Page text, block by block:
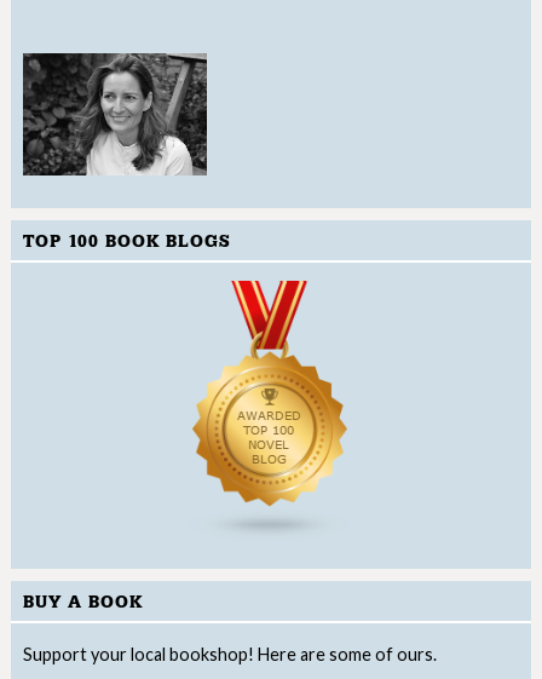
TOP 100 BOOK BLOGS
BUY A BOOK
Support your local bookshop! Here are some of ours.